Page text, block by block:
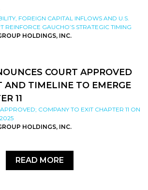
FOREIGN CAPITAL INFLOWS AND U.S.
REINFORCE GAUCHO’S STRATEGIC TIMING
HOLDINGS, INC.
COURT APPROVED
AND TIMELINE TO EMERGE
11
COMPANY TO EXIT CHAPTER 11 ON
HOLDINGS, INC.
READ MORE